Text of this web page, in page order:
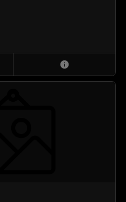
info